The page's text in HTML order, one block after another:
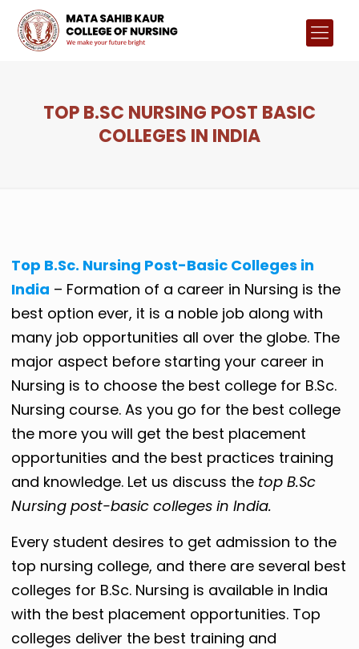
TOP B.SC NURSING POST BASIC
COLLEGES IN INDIA
Top B.Sc. Nursing Post-Basic Colleges in
India – Formation of a career in Nursing is the
best option ever, it is a noble job along with
many job opportunities all over the globe. The
major aspect before starting your career in
Nursing is to choose the best college for B.Sc.
Nursing course. As you go for the best college
the more you will get the best placement
opportunities and the best practices training
and knowledge. Let us discuss the top B.Sc
Nursing post-basic colleges in India.
Every student desires to get admission to the
top nursing college, and there are several best
colleges for B.Sc. Nursing is available in India
with the best placement opportunities. Top
colleges deliver the best training and